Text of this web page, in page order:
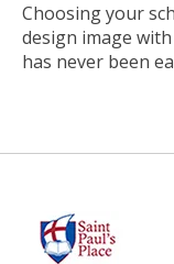
Choosing your
design image
has never been